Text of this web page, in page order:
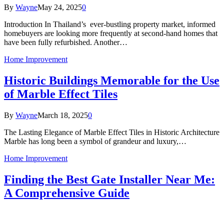
By WayneMay 24, 20250
Introduction In Thailand’s ever-bustling property market, informed
homebuyers are looking more frequently at second-hand homes that
have been fully refurbished. Another…
Home Improvement
Historic Buildings Memorable for the Use
of Marble Effect Tiles
By WayneMarch 18, 20250
The Lasting Elegance of Marble Effect Tiles in Historic Architecture
Marble has long been a symbol of grandeur and luxury,…
Home Improvement
Finding the Best Gate Installer Near Me:
A Comprehensive Guide